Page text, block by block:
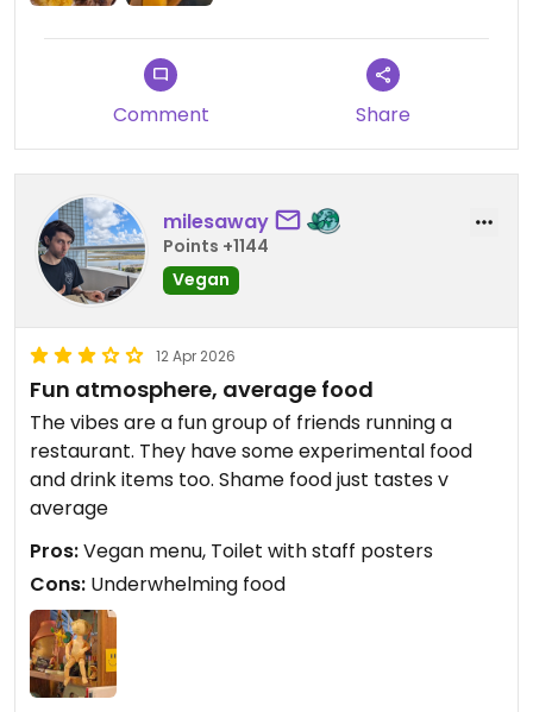
Comment Share
milesaway
Points +1144
Vegan
12 Apr 2026
Fun atmosphere, average food
The vibes are a fun group of friends running a
restaurant. They have some experimental food
and drink items too. Shame food just tastes v
average
Pros:Vegan menu, Toilet with staff posters
Cons: Underwhelming food